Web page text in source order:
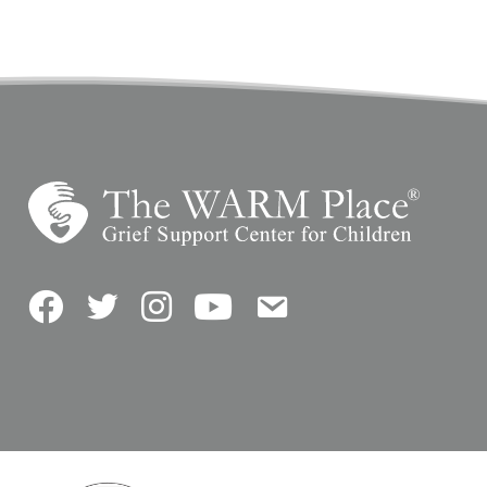
FacebookTwitterInstagramYouTubeContact Us